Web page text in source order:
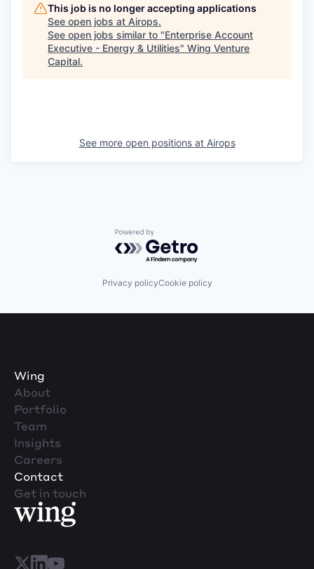
This job is no longer accepting applications
See open jobs at Airops.
See open jobs similar to "Enterprise Account
Executive - Energy & Utilities" Wing Venture
Capital.
See more open positions at Airops
Powered by Getro.com
Privacy policyCookie policy
Wing
About
Portfolio
Team
Insights
Careers
Contact
Get in touch